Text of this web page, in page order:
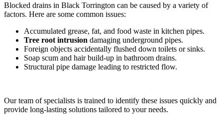
Blocked drains in Black Torrington can be caused by a variety of
factors. Here are some common issues:
Accumulated grease, fat, and food waste in kitchen pipes.
Tree root intrusion damaging underground pipes.
Foreign objects accidentally flushed down toilets or sinks.
Soap scum and hair build-up in bathroom drains.
Structural pipe damage leading to restricted flow.
Our team of specialists is trained to identify these issues quickly and
provide long-lasting solutions tailored to your needs.